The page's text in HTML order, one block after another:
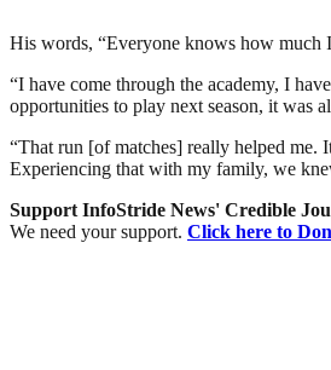
His words, “Everyone knows how much
“I have come through the academy, I
opportunities to play next season, it was
“That run [of matches] really helped me.
Experiencing that with my family, we
Support InfoStride News' Credible
We need your support. Click here to